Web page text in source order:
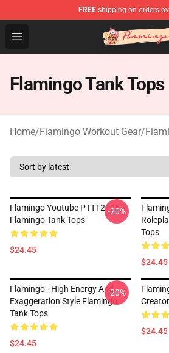
FREE shipping on orders
Open menu
Flamingo Shop - Official
Flamingo Tank Tops
Home/Flamingo Workout Gear/
Flamingo Youtube PTTT2105
Flamingo Tank Tops
$24.45
-20%
Tops
$24.45
Flamingo - High Energy And
Exaggeration Style Flamingo
Tank Tops
$24.45
-20%
$24.45